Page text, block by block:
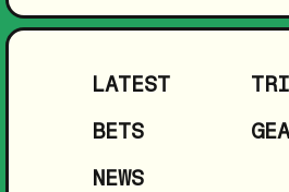
LATEST
BETS
NEWS